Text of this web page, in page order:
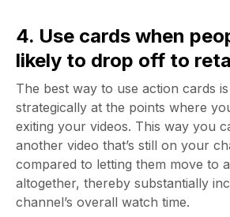
4. Use cards when
likely to drop off to
The best way to use action cards
strategically at the points where
exiting your videos. This way you
another video that’s still on your
compared to letting them move to
altogether, thereby substantially
channel’s overall watch time.